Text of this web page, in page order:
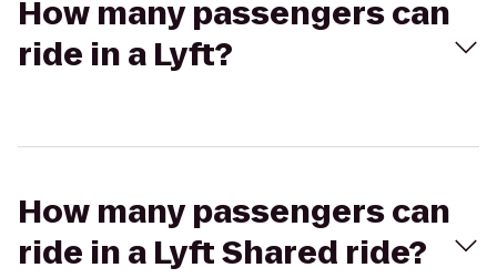
How many passengers can
ride in a Lyft?
How many passengers can
ride in a Lyft Shared ride?